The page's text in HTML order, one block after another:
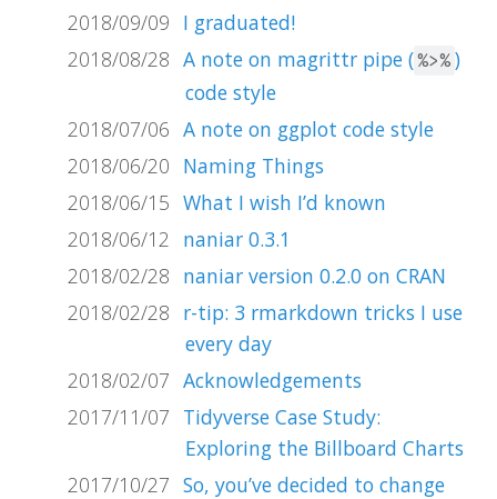
2018/09/09 I graduated!
2018/08/28 A note on magrittr pipe (%>%)
code style
2018/07/06 A note on ggplot code style
2018/06/20 Naming Things
2018/06/15 What I wish I’d known
2018/06/12 naniar 0.3.1
2018/02/28 naniar version 0.2.0 on CRAN
2018/02/28 r-tip: 3 rmarkdown tricks I use
every day
2018/02/07 Acknowledgements
2017/11/07 Tidyverse Case Study:
Exploring the Billboard Charts
2017/10/27 So, you’ve decided to change